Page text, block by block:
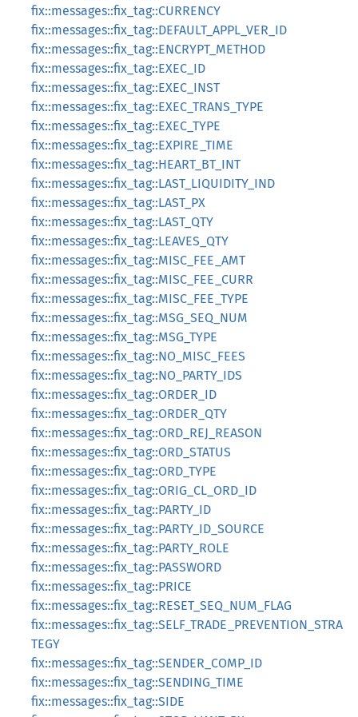
fix::messages::fix_tag::CURRENCY
fix::messages::fix_tag::DEFAULT_APPL_VER_ID
fix::messages::fix_tag::ENCRYPT_METHOD
fix::messages::fix_tag::EXEC_ID
fix::messages::fix_tag::EXEC_INST
fix::messages::fix_tag::EXEC_TRANS_TYPE
fix::messages::fix_tag::EXEC_TYPE
fix::messages::fix_tag::EXPIRE_TIME
fix::messages::fix_tag::HEART_BT_INT
fix::messages::fix_tag::LAST_LIQUIDITY_IND
fix::messages::fix_tag::LAST_PX
fix::messages::fix_tag::LAST_QTY
fix::messages::fix_tag::LEAVES_QTY
fix::messages::fix_tag::MISC_FEE_AMT
fix::messages::fix_tag::MISC_FEE_CURR
fix::messages::fix_tag::MISC_FEE_TYPE
fix::messages::fix_tag::MSG_SEQ_NUM
fix::messages::fix_tag::MSG_TYPE
fix::messages::fix_tag::NO_MISC_FEES
fix::messages::fix_tag::NO_PARTY_IDS
fix::messages::fix_tag::ORDER_ID
fix::messages::fix_tag::ORDER_QTY
fix::messages::fix_tag::ORD_REJ_REASON
fix::messages::fix_tag::ORD_STATUS
fix::messages::fix_tag::ORD_TYPE
fix::messages::fix_tag::ORIG_CL_ORD_ID
fix::messages::fix_tag::PARTY_ID
fix::messages::fix_tag::PARTY_ID_SOURCE
fix::messages::fix_tag::PARTY_ROLE
fix::messages::fix_tag::PASSWORD
fix::messages::fix_tag::PRICE
fix::messages::fix_tag::RESET_SEQ_NUM_FLAG
fix::messages::fix_tag::SELF_TRADE_PREVENTION_STRA
TEGY
fix::messages::fix_tag::SENDER_COMP_ID
fix::messages::fix_tag::SENDING_TIME
fix::messages::fix_tag::SIDE